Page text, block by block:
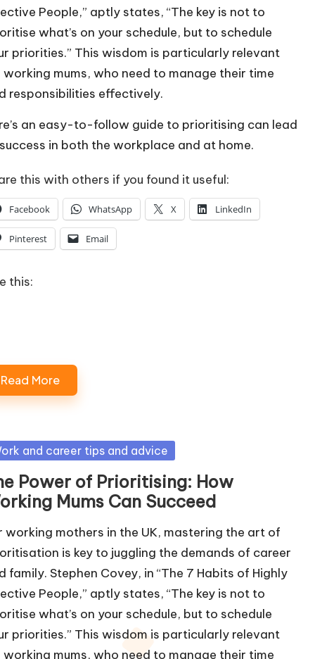
People,” aptly states, “The key is not to
what’s on your schedule, but to schedule
priorities.” This wisdom is particularly relevant
mums, who need to manage their time
responsibilities effectively.
an easy-to-follow guide to prioritising can lead
in both the workplace and at home.
this with others if you found it useful:
Facebook WhatsApp X LinkedIn
Pinterest Email
this:
Read More
and career tips and advice
Power of Prioritising: How
Mums Can Succeed
working mothers in the UK, mastering the art of
is key to juggling the demands of career
family. Stephen Covey, in “The 7 Habits of Highly
People,” aptly states, “The key is not to
what’s on your schedule, but to schedule
priorities.” This wisdom is particularly relevant
mums, who need to manage their time